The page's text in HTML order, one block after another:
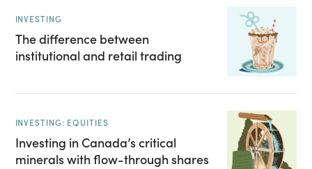
INVESTING
The difference between
institutional and retail trading
INVESTING: EQUITIES
Investing in Canada’s critical
minerals with flow-through shares